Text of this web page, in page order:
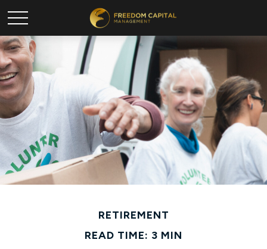
RETIREMENT
READ TIME: 3 MIN